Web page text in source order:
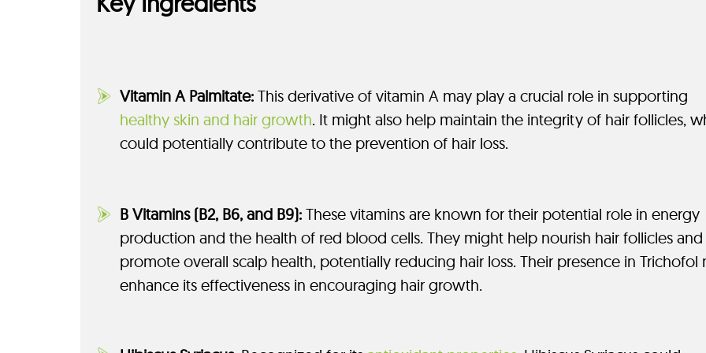
Vitamin A Palmitate: This derivative of vitamin A may play a crucial role in supporting
healthy skin and hair growth. It might also help maintain the integrity of hair follicles,
could potentially contribute to the prevention of hair loss.
B Vitamins (B2, B6, and B9): These vitamins are known for their potential role in energy
production and the health of red blood cells. They might help nourish hair follicles and
promote overall scalp health, potentially reducing hair loss. Their presence in Trichofol
enhance its effectiveness in encouraging hair growth.